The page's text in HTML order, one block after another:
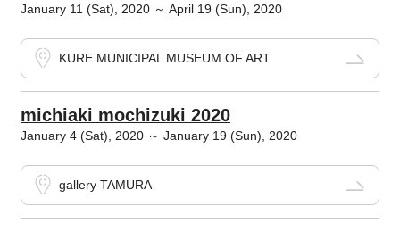
January 11 (Sat), 2020 ～ April 19 (Sun), 2020
KURE MUNICIPAL MUSEUM OF ART
michiaki mochizuki 2020
January 4 (Sat), 2020 ～ January 19 (Sun), 2020
gallery TAMURA